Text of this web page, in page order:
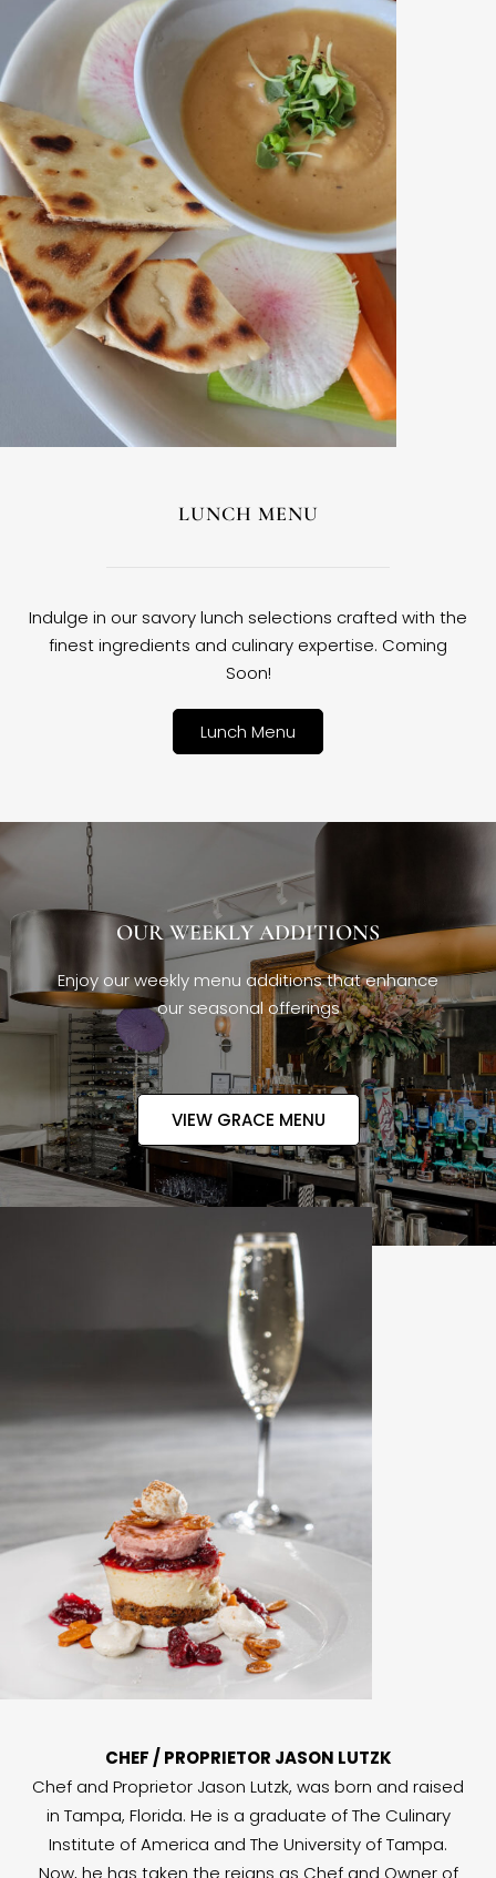
LUNCH MENU
Indulge in our savory lunch selections crafted with the
finest ingredients and culinary expertise. Coming
Soon!
Lunch Menu
OUR WEEKLY ADDITIONS
Enjoy our weekly menu additions that enhance
our seasonal offerings
VIEW GRACE MENU
CHEF / PROPRIETOR JASON LUTZK
Chef and Proprietor Jason Lutzk, was born and raised
in Tampa, Florida. He is a graduate of The Culinary
Institute of America and The University of Tampa.